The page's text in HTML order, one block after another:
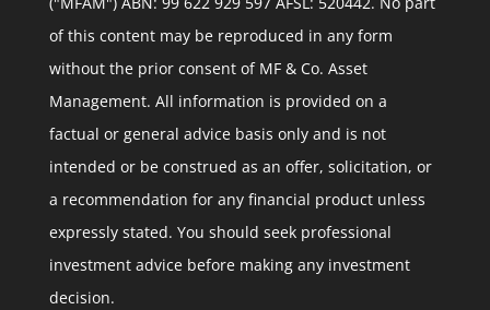
of this content may be reproduced in any form
without the prior consent of MF & Co. Asset
Management. All information is provided on a
factual or general advice basis only and is not
intended or be construed as an offer, solicitation, or
a recommendation for any financial product unless
expressly stated. You should seek professional
investment advice before making any investment
decision.